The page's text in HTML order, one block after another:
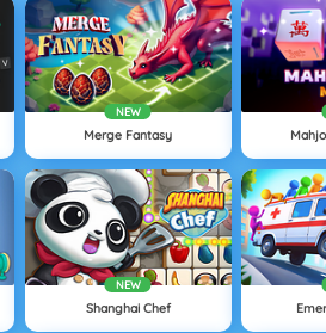
NEW
Merge Fantasy
NEW
Shanghai Chef